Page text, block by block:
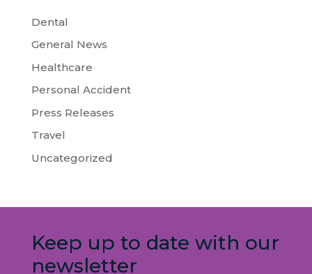
Dental
General News
Healthcare
Personal Accident
Press Releases
Travel
Uncategorized
Keep up to date with our
newsletter